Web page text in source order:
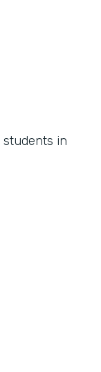
students in